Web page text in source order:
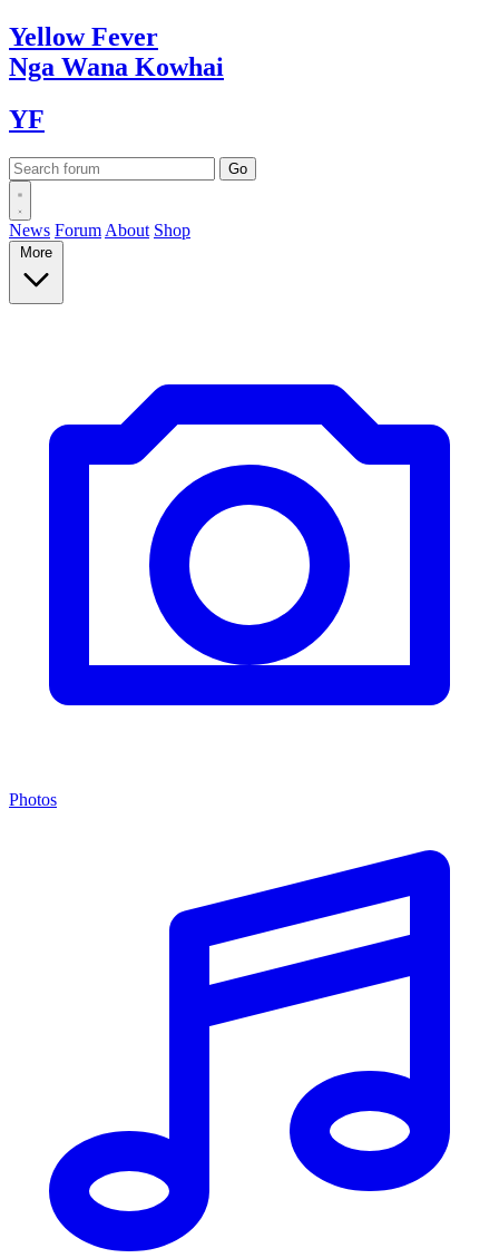
YellowFever
Nga Wana Kowhai
YF
News Forum About Shop
More
Photos